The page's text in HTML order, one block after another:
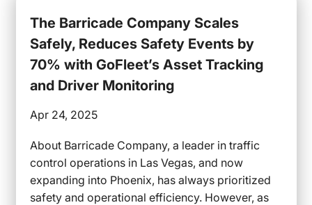
The Barricade Company Scales
Safely, Reduces Safety Events by
70% with GoFleet’s Asset Tracking
and Driver Monitoring
Apr 24, 2025
About Barricade Company, a leader in traffic
control operations in Las Vegas, and now
expanding into Phoenix, has always prioritized
safety and operational efficiency. However, as